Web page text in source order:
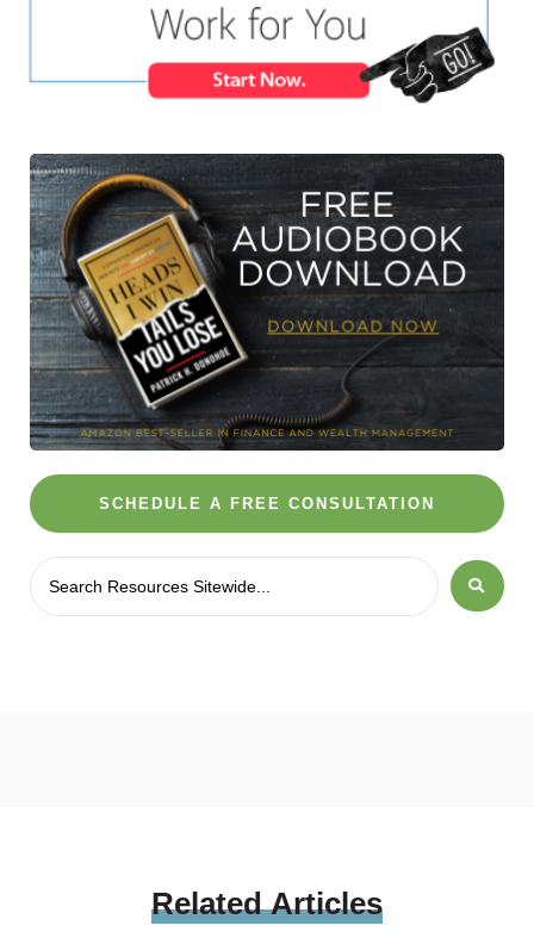
SCHEDULE A FREE CONSULTATION
RelatedArticles